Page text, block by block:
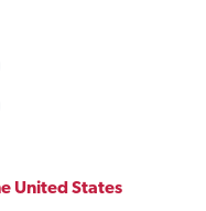
United States